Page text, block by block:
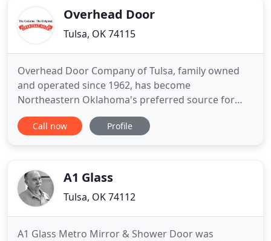
unmatched in the industry.
Overhead Door
Tulsa, OK 74115
Overhead Door Company of Tulsa, family owned
and operated since 1962, has become
Northeastern Oklahoma's preferred source for
quality garage door products, service, and
installation. Due to our ability to provide a full
the reputation of being a dependable
Call now Profile
A1 Glass
Tulsa, OK 74112
A1 Glass Metro Mirror & Shower Door was